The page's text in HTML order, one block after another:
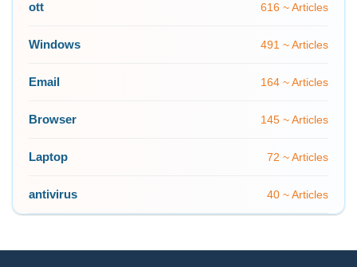
ott 616 ~ Articles
Windows 491 ~ Articles
Email 164 ~ Articles
Browser 145 ~ Articles
Laptop 72 ~ Articles
antivirus 40 ~ Articles